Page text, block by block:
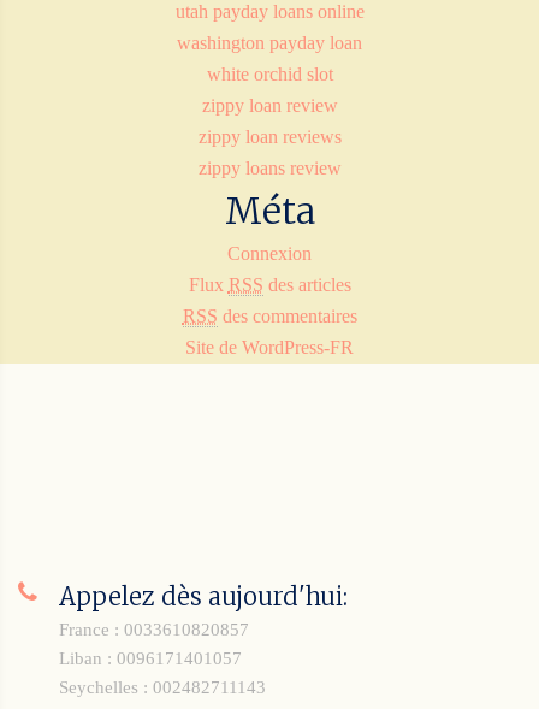
utah payday loans online
washington payday loan
white orchid slot
zippy loan review
zippy loan reviews
zippy loans review
Méta
Connexion
Flux RSS des articles
RSS des commentaires
Site de WordPress-FR
Appelez dès aujourd'hui:
France : 0033610820857
Liban : 0096171401057
Seychelles : 002482711143